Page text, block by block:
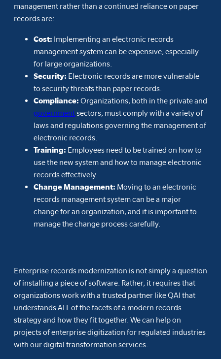
management rather than a continued reliance on paper
records are:
Cost: Implementing an electronic records
management system can be expensive, especially
for large organizations.
Security: Electronic records are more vulnerable
to security threats than paper records.
Compliance: Organizations, both in the private and
governmentsectors, must comply with a variety of
laws and regulations governing the management of
electronic records.
Training: Employees need to be trained on how to
use the new system and how to manage electronic
records effectively.
Change Management: Moving to an electronic
records management system can be a major
change for an organization, and it is important to
manage the change process carefully.
Enterprise records modernization is not simply a question
of installing a piece of software. Rather, it requires that
organizations work with a trusted partner like QAI that
understands ALL of the facets of a modern records
strategy and how they fit together. We can help on
projects of enterprise digitization for regulated industries
with our digital transformation services.